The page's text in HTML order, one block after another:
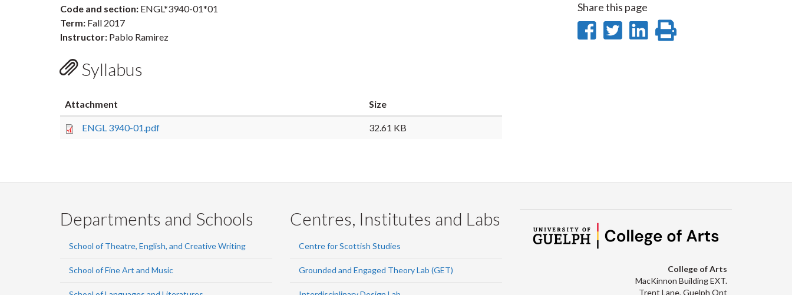
Code and section: ENGL*3940-01*01
Term: Fall 2017
Instructor: Pablo Ramirez
Syllabus
Attachment Size
ENGL 3940-01.pdf 32.61 KB
Share this page
ShareShare
SharePrint
Departments and Schools
School of Theatre, English, and Creative Writing
School of Fine Art and Music
Centres, Institutes and Labs
Centre for Scottish Studies
Grounded and Engaged Theory Lab (GET)
College of Arts
MacKinnon Building EXT.
Trent Lane, Guelph Ont